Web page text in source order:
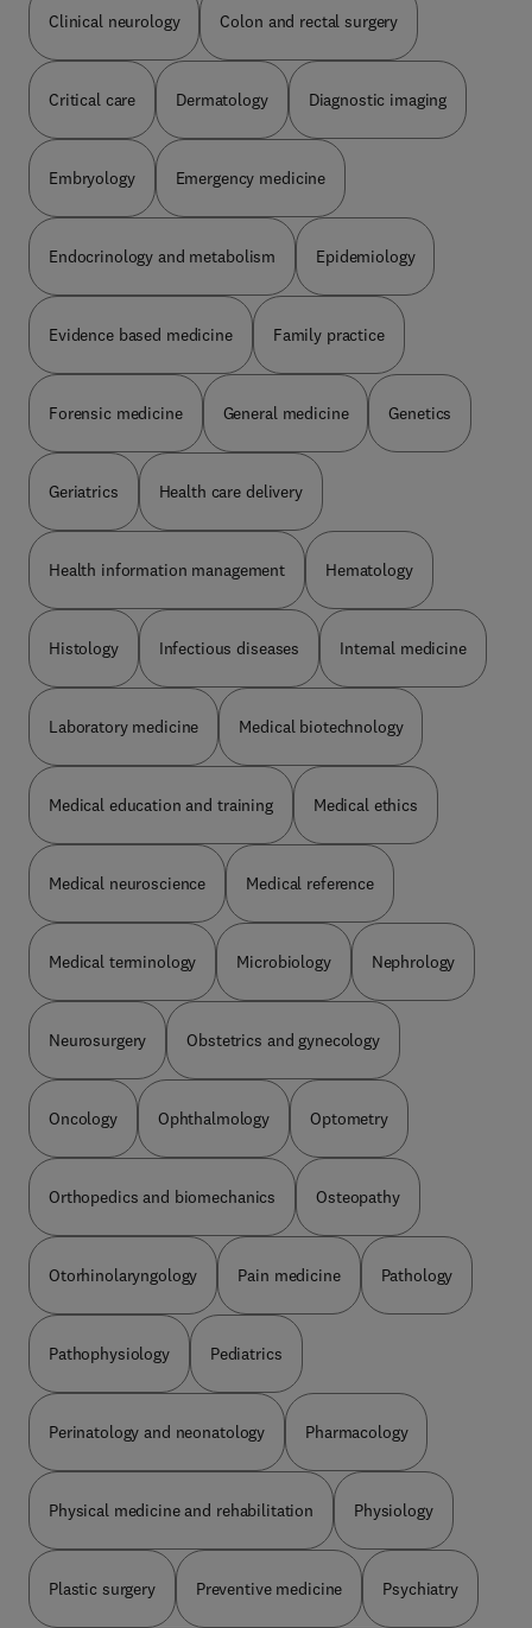
Clinical neurology Colon and rectal surgery
Critical care Dermatology Diagnostic imaging
Embryology Emergency medicine
Endocrinology and metabolism Epidemiology
Evidence based medicine Family practice
Forensic medicine General medicine Genetics
Geriatrics Health care delivery
Health information management Hematology
Histology Infectious diseases Internal medicine
Laboratory medicine Medical biotechnology
Medical education and training Medical ethics
Medical neuroscience Medical reference
Medical terminology Microbiology Nephrology
Neurosurgery Obstetrics and gynecology
Oncology Ophthalmology Optometry
Orthopedics and biomechanics Osteopathy
Otorhinolaryngology Pain medicine Pathology
Pathophysiology Pediatrics
Perinatology and neonatology Pharmacology
Physical medicine and rehabilitation Physiology
Plastic surgery Preventive medicine Psychiatry